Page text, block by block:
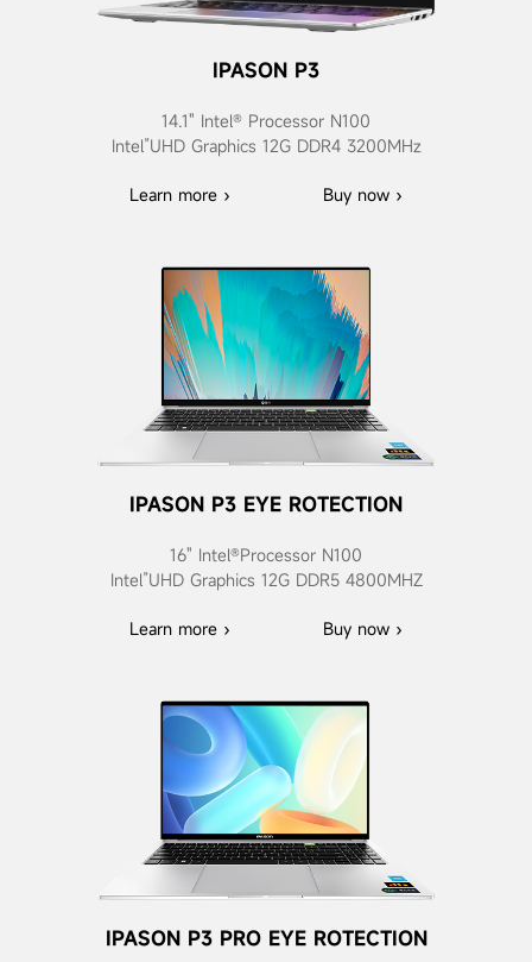
IPASON P3
14.1" Intel® Processor N100
Intel”UHD Graphics 12G DDR4 3200MHz
Learn more › Buy now ›
IPASON P3 EYE ROTECTION
16" Intel®Processor N100
Intel”UHD Graphics 12G DDR5 4800MHZ
Learn more › Buy now ›
IPASON P3 PRO EYE ROTECTION